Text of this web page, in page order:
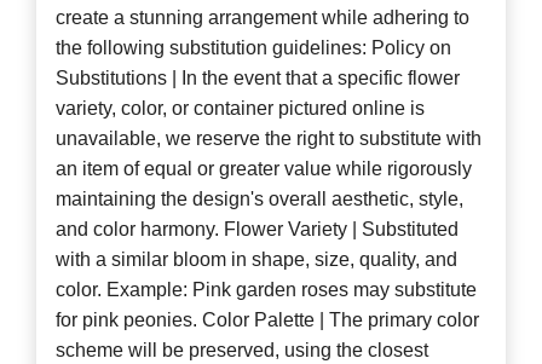
create a stunning arrangement while adhering to
the following substitution guidelines: Policy on
Substitutions | In the event that a specific flower
variety, color, or container pictured online is
unavailable, we reserve the right to substitute with
an item of equal or greater value while rigorously
maintaining the design's overall aesthetic, style,
and color harmony. Flower Variety | Substituted
with a similar bloom in shape, size, quality, and
color. Example: Pink garden roses may substitute
for pink peonies. Color Palette | The primary color
scheme will be preserved, using the closest